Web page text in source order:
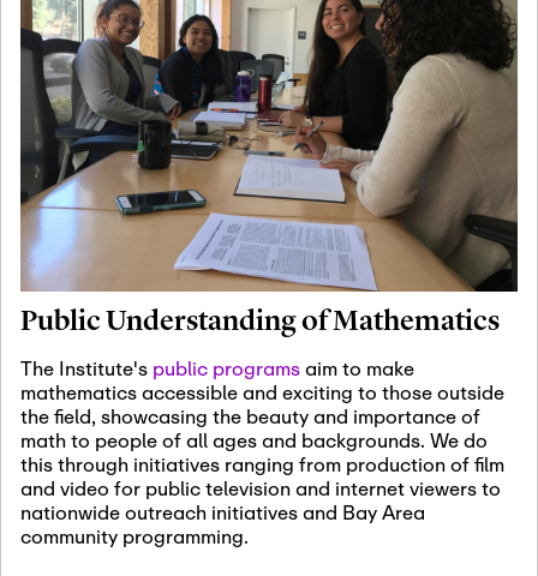
Committee Meeting
Jan
12
January 12th, 2027
January
15th, 2027
Joint Mathematics
Meetings 2027
(Chicago, IL)
Jan
19
January 19th, 2027 -January
22nd, 2027
Revisiting Fundamental
Problems Workshop:
Old Problems in
Irrationality
Jan
25
January 25th, 2027-February
19th, 2027
Commutative Algebra,
Representation Theory,
and Other Interactions
Public Understanding of Mathematics
The Institute's public programsaim to make
mathematics accessible and exciting to those outside
the field, showcasing the beauty and importance of
math to people of all ages and backgrounds. We do
this through initiatives ranging from production of film
and video for public television and internet viewers to
nationwide outreach initiatives and Bay Area
community programming.